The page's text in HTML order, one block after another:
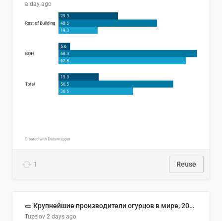
a day ago
1 Reuse
🥒 Крупнейшие производители огурцов в мире, 2023 год (млн тонн)
Tuzelov 2 days ago